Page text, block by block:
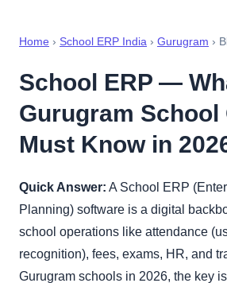
Home › School ERP India › Gurugram ›
School ERP —
Gurugram School
Must Know in
Quick Answer: A School ERP
Planning) software is a digital
school operations like attendance
recognition), fees, exams, HR, and
Gurugram schools in 2026, the key